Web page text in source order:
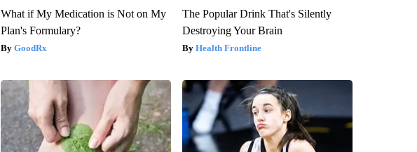
What if My Medication is Not on My
Plan's Formulary?
GoodRx
The Popular Drink That's Silently
Destroying Your Brain
Health Frontline